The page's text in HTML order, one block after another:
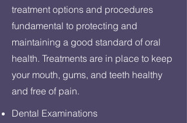
treatment options and procedures
fundamental to protecting and
maintaining a good standard of oral
health. Treatments are in place to keep
your mouth, gums, and teeth healthy
and free of pain.
Dental Examinations